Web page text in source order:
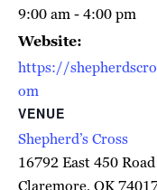
9:00 am - 4:00 pm
Website:
https://
om
VENUE
Shepherd’s Cross
16792 East 450 Road
Claremore,OK